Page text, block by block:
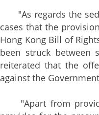
"As regards the
cases that the
Hong Kong Bill of
been struck between
reiterated that the
against the
"Apart from